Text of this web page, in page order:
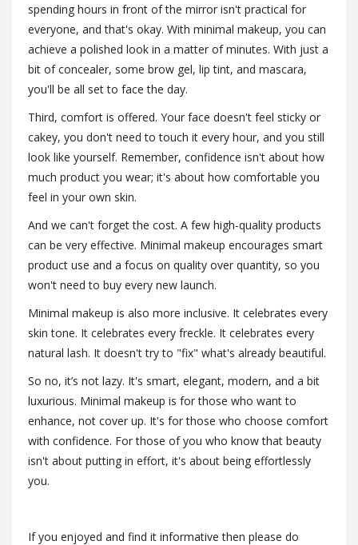
spending hours in front of the mirror isn't practical for
everyone, and that's okay. With minimal makeup, you can
achieve a polished look in a matter of minutes. With just a
bit of concealer, some brow gel, lip tint, and mascara,
you'll be all set to face the day.
Third, comfort is offered. Your face doesn't feel sticky or
cakey, you don't need to touch it every hour, and you still
look like yourself. Remember, confidence isn't about how
much product you wear; it's about how comfortable you
feel in your own skin.
And we can't forget the cost. A few high-quality products
can be very effective. Minimal makeup encourages smart
product use and a focus on quality over quantity, so you
won't need to buy every new launch.
Minimal makeup is also more inclusive. It celebrates every
skin tone. It celebrates every freckle. It celebrates every
natural lash. It doesn't try to "fix" what's already beautiful.
So no, it’s not lazy. It's smart, elegant, modern, and a bit
luxurious. Minimal makeup is for those who want to
enhance, not cover up. It's for those who choose comfort
with confidence. For those of you who know that beauty
isn't about putting in effort, it's about being effortlessly
you.
If you enjoyed and find it informative then please do